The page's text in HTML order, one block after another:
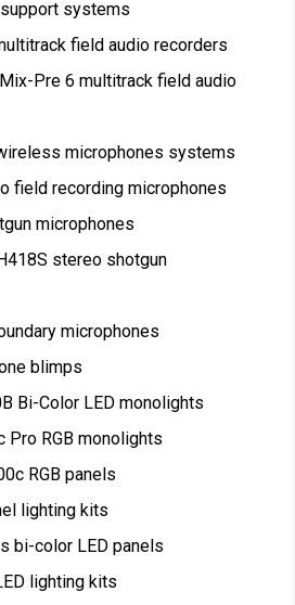
systems
field audio recorders
Pre 6 multitrack field audio
microphones systems
field recording microphones
microphones
stereo shotgun
microphones
blimps
Bi-Color LED monolights
Pro RGB monolights
RGB panels
lighting kits
bi-color LED panels
lighting kits